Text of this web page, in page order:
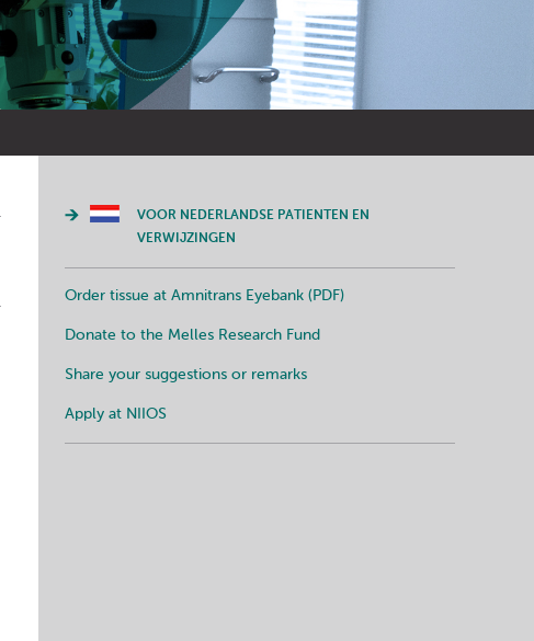
VOOR NEDERLANDSE PATIENTEN EN
VERWIJZINGEN
Order tissue at Amnitrans Eyebank (PDF)
Donate to the Melles Research Fund
Share your suggestions or remarks
Apply at NIIOS